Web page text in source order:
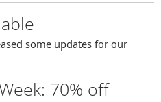
some updates for our
70% off